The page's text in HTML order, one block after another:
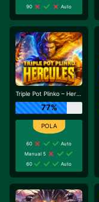
90
Auto
Triple Pot Plinko – Hercules
77%
60
Auto
Manual 5
60
Auto